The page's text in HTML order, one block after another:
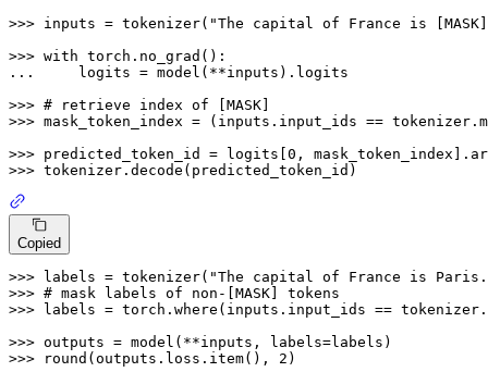
>>> inputs = tokenizer( "The capital of France is
>>> with
...
    logits = model(**inputs).logits
>>> # retrieve index of [MASK]
>>> mask_token_index = (inputs.input_ids ==
>>> predicted_token_id = logits[0 ,
>>>
Copied
>>> labels = tokenizer( "The capital of France is
>>> # mask labels of non-[MASK] tokens
>>>
labels = torch.where(inputs.input_ids ==
>>>
>>>
round (outputs.loss.item(), 2